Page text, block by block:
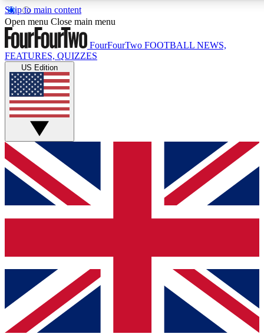
Skip to main content
17
MEMBER FEATURES
Live Q&A Sessions
Weekly interactive sessions
GET CLUB ACCESS QUICK
For the quickest way to join, simply enter your email below
and get access. We will send a confirmation and sign you
up to our newsletter to keep you updated on all your
Contact me with news and offers from other Future brands
By submitting your information you agree to the Terms & Conditions
Privacy Policy
and are aged 16 or over.
Open menu Close main menu
FourFourTwo FOOTBALL NEWS,
FEATURES, QUIZZES
US Edition